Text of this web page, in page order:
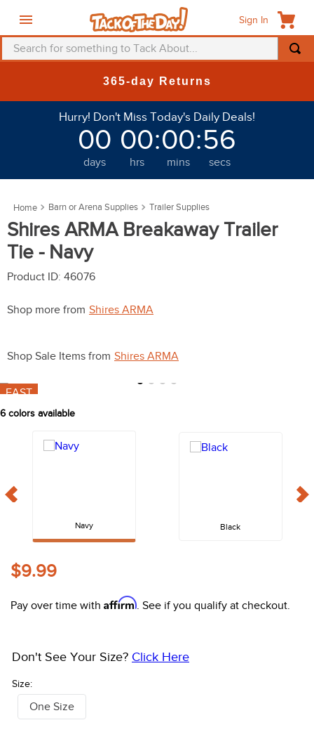
Sign In
Search for something to Tack About...
New Deals at 6am Everyday!
Hurry! Don't Miss Today's Daily Deals!
00
days
00
hrs
:00
mins
:52
secs
Barn or Arena Supplies Trailer Supplies
Shires ARMA Breakaway Trailer
Tie - Navy
Product ID: 46076
Shop more from Shires ARMA
Shop Sale Items from Shires ARMA
FAST
6colors available
Navy Black
$9.99
Pay over time with Affirm. See if you qualify at checkout.
Size:
Don't See Your Size? Click Here
One Size
helmet
saddle pad
6.
fly sheet
7.
shires
one k